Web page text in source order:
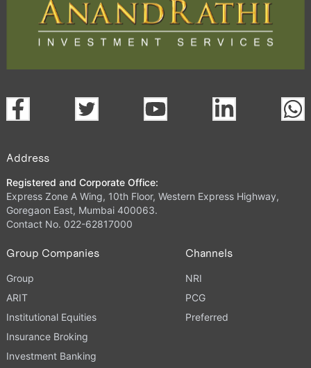
Address
Registered and Corporate Office:
Express Zone A Wing, 10th Floor, Western Express Highway,
Goregaon East, Mumbai 400063.
Contact No. 022-62817000
Group Companies
Group
ARIT
Institutional Equities
Insurance Broking
Investment Banking
Channels
NRI
PCG
Preferred